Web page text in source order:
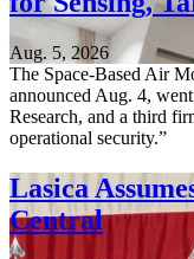
Aug. 5, 2026
The Space-Based Air
announced Aug. 4,
Research, and a third
operational security.”
Lasica
Central